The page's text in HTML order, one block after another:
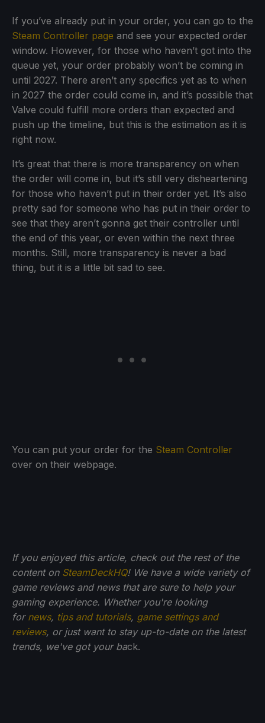
If you’ve already put in your order, you can go to the
Steam Controller page and see your expected order
window. However, for those who haven’t got into the
queue yet, your order probably won’t be coming in
until 2027. There aren’t any specifics yet as to when
in 2027 the order could come in, and it’s possible that
Valve could fulfill more orders than expected and
push up the timeline, but this is the estimation as it is
right now.
It’s great that there is more transparency on when
the order will come in, but it’s still very disheartening
for those who haven’t put in their order yet. It’s also
pretty sad for someone who has put in their order to
see that they aren’t gonna get their controller until
the end of this year, or even within the next three
months. Still, more transparency is never a bad
thing, but it is a little bit sad to see.
You can put your order for the Steam Controller
over on their webpage.
If you enjoyed this article, check out the rest of the
content on SteamDeckHQ! We have a wide variety of
game reviews and news that are sure to help your
gaming experience. Whether you're looking
for news, tips and tutorials, game settings and
reviews, or just want to stay up-to-date on the latest
trends, we've got your back.